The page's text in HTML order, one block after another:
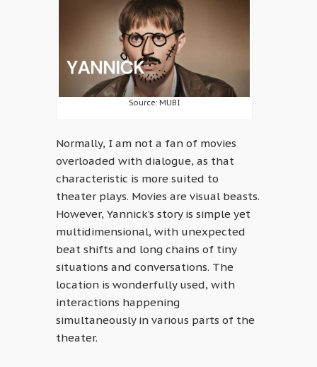
Source: MUBI
Normally, I am not a fan of movies
overloaded with dialogue, as that
characteristic is more suited to
theater plays. Movies are visual beasts.
However, Yannick’s story is simple yet
multidimensional, with unexpected
beat shifts and long chains of tiny
situations and conversations. The
location is wonderfully used, with
interactions happening
simultaneously in various parts of the
theater.